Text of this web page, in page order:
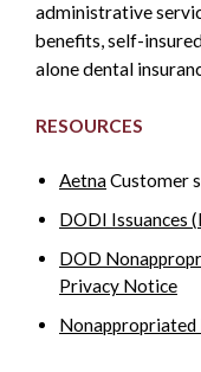
administrative
benefits, self-
alone dental
RESOURCES
AetnaCustomer
DODI Issuances
DOD
Privacy Notice
Nonappropriated